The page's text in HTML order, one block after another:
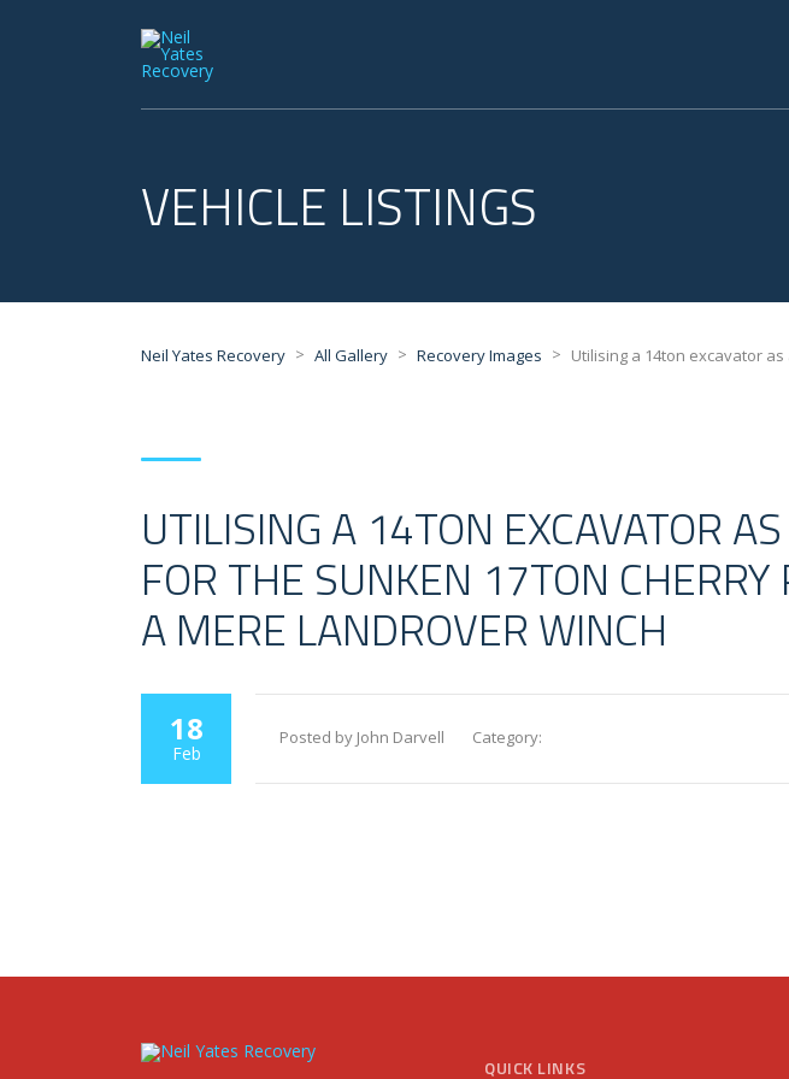
VEHICLE LISTINGS
Neil Yates Recovery > All Gallery > Recovery Images > Utilising a 14ton excavator
UTILISING A 14TON EXCAVATOR
FOR THE SUNKEN 17TON CHERRY
A MERE LANDROVER WINCH
18
Feb
Posted by John Darvell Category:
QUICK LINKS